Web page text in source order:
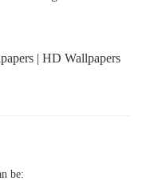
| HD Wallpapers
be: